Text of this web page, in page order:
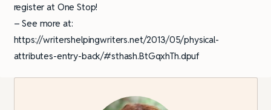
register at One Stop!
– See more at:
https://writershelpingwriters.net/2013/05/physical-
attributes-entry-back/#sthash.BtGqxhTh.dpuf